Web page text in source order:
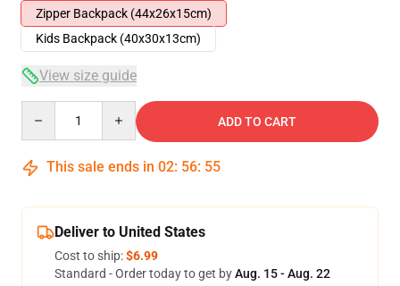
Zipper Backpack (44x26x15cm)
Kids Backpack (40x30x13cm)
View size guide
ADD TO CART
This sale ends in 02: 56: 54
Deliver to United States
Cost to ship:$6.99
Standard - Order today to get byAug. 15 - Aug. 22